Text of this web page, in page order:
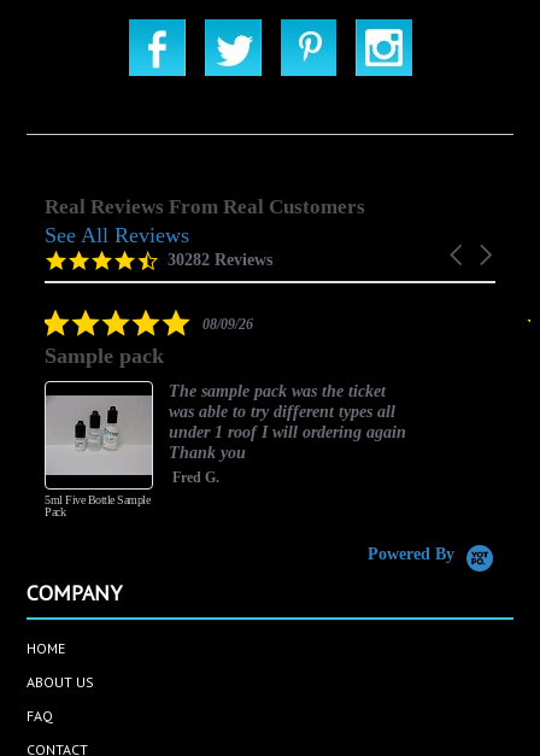
Real Reviews From Real Customers
Reviews
carousel
Carousel
4.5
star
30282 Reviews
See All Reviews
5.008/09/26
Sample pack
5ml Five Bottle Sample
Pack
The sample pack was the ticket
was able to try different types all
under 1 roof I will ordering again
Thank you
Fred G.
Powered By
COMPANY
HOME
ABOUT US
FAQ
CONTACT